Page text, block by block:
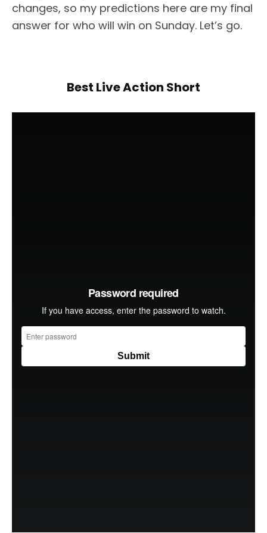
changes, so my predictions here are my final
answer for who will win on Sunday. Let’s go.
Best Live Action Short